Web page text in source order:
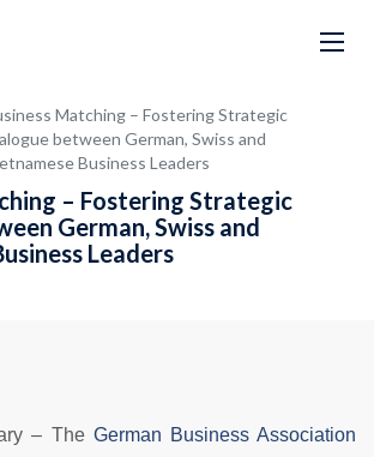
Matching – Fostering Strategic
between German, Swiss and
Business Leaders
– Fostering Strategic
German, Swiss and
Leaders
– The German Business Association